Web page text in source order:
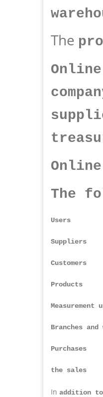
The
The
Users
Suppliers
Customers
Products
Measurement
Branches and
Purchases
the sales
In addition to